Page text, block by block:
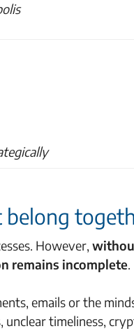
belong
However,
remains incomplete.
emails or the
unclear timeliness,